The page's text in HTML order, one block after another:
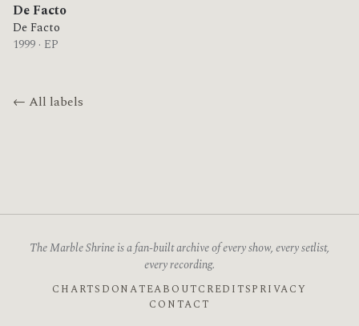
De Facto
De Facto
1999 · EP
← All labels
The Marble Shrine is a fan-built archive of every show, every setlist,
every recording.
CHARTS DONATEABOUTCREDITSPRIVACY
CONTACT